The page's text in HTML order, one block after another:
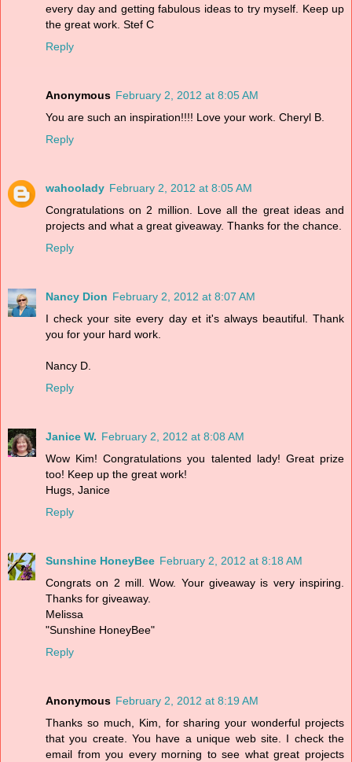
every day and getting fabulous ideas to try myself. Keep up
the great work. Stef C
Reply
Anonymous February 2, 2012 at 8:05 AM
You are such an inspiration!!!! Love your work. Cheryl B.
Reply
wahoolady February 2, 2012 at 8:05 AM
Congratulations on 2 million. Love all the great ideas and
projects and what a great giveaway. Thanks for the chance.
Reply
Nancy Dion February 2, 2012 at 8:07 AM
I check your site every day et it's always beautiful. Thank
you for your hard work.
Nancy D.
Reply
Janice W. February 2, 2012 at 8:08 AM
Wow Kim! Congratulations you talented lady! Great prize
too! Keep up the great work!
Hugs, Janice
Reply
Sunshine HoneyBee February 2, 2012 at 8:18 AM
Congrats on 2 mill. Wow. Your giveaway is very inspiring.
Thanks for giveaway.
Melissa
"Sunshine HoneyBee"
Reply
Anonymous February 2, 2012 at 8:19 AM
Thanks so much, Kim, for sharing your wonderful projects
that you create. You have a unique web site. I check the
email from you every morning to see what great projects